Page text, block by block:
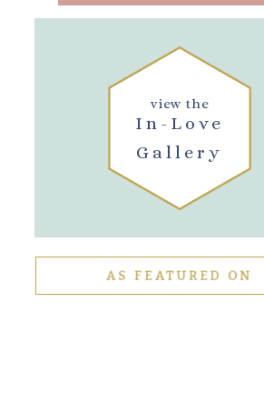
In-Love
Gallery
view the
AS FEATURED ON